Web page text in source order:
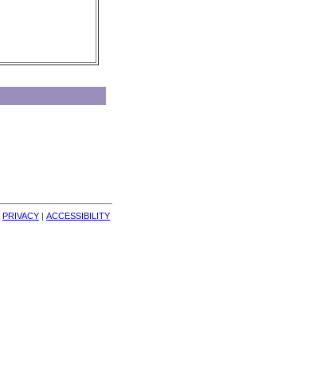
PRIVACY | ACCESSIBILITY